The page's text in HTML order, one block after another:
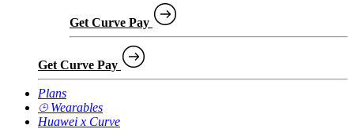
Get Curve Pay
Get Curve Pay
Plans
⌚︎ Wearables
Huawei x Curve